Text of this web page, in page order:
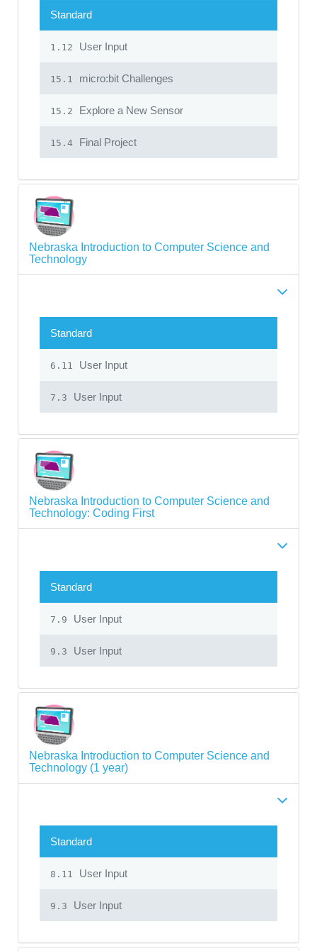
Standard
1.12 User Input
15.1 micro:bit Challenges
15.2 Explore a New Sensor
15.4 Final Project
Nebraska Introduction to Computer Science and
Technology
Standard
6.11 User Input
7.3 User Input
Nebraska Introduction to Computer Science and
Technology: Coding First
Standard
7.9 User Input
9.3 User Input
Nebraska Introduction to Computer Science and
Technology (1 year)
Standard
8.11 User Input
9.3 User Input